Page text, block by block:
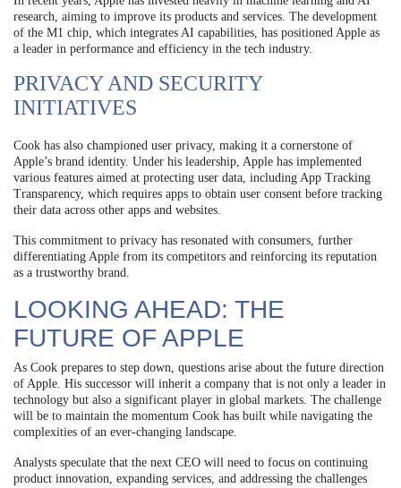
research, aiming to improve its products and services. The development
of the M1 chip, which integrates AI capabilities, has positioned Apple as
a leader in performance and efficiency in the tech industry.
PRIVACY AND SECURITY
INITIATIVES
Cook has also championed user privacy, making it a cornerstone of
Apple’s brand identity. Under his leadership, Apple has implemented
various features aimed at protecting user data, including App Tracking
Transparency, which requires apps to obtain user consent before tracking
their data across other apps and websites.
This commitment to privacy has resonated with consumers, further
differentiating Apple from its competitors and reinforcing its reputation
as a trustworthy brand.
LOOKING AHEAD: THE
FUTURE OF APPLE
As Cook prepares to step down, questions arise about the future direction
of Apple. His successor will inherit a company that is not only a leader in
technology but also a significant player in global markets. The challenge
will be to maintain the momentum Cook has built while navigating the
complexities of an ever-changing landscape.
Analysts speculate that the next CEO will need to focus on continuing
product innovation, expanding services, and addressing the challenges